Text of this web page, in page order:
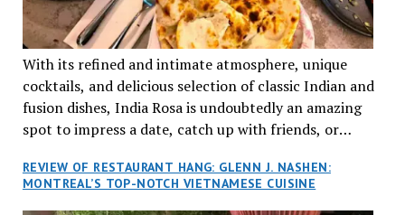
With its refined and intimate atmosphere, unique
cocktails, and delicious selection of classic Indian and
fusion dishes, India Rosa is undoubtedly an amazing
spot to impress a date, catch up with friends, or
REVIEW OF RESTAURANT HANG: GLENN J. NASHEN:
MONTREAL’S TOP-NOTCH VIETNAMESE CUISINE